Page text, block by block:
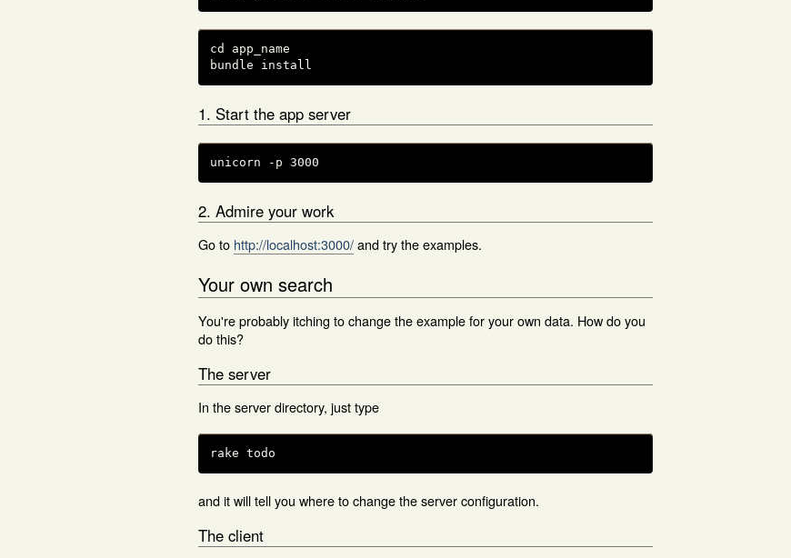
cd app_name
bundle install
1. Start the app server
unicorn -p 3000
2. Admire your work
Go to http://localhost:3000/and try the examples.
Your own search
You're probably itching to change the example for your own data. How do you
do this?
The server
In the server directory, just type
rake todo
and it will tell you where to change the server configuration.
The client